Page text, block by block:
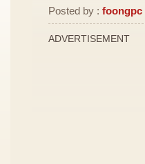
Posted by : foongpc
ADVERTISEMENT